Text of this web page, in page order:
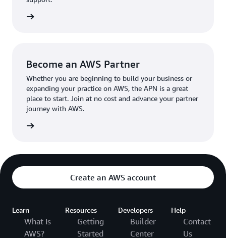
The AWS Ambassador holds either a business or
the broader AWS community.
Become an AWS Partner
Whether you are beginning to build your business or
expanding your practice on AWS, the APN is a great
place to start. Join at no cost and advance your partner
journey with AWS.
Create an AWS account
Learn
What Is
AWS?
Resources
Getting
Started
Developers
Builder
Center
Help
Contact
Us